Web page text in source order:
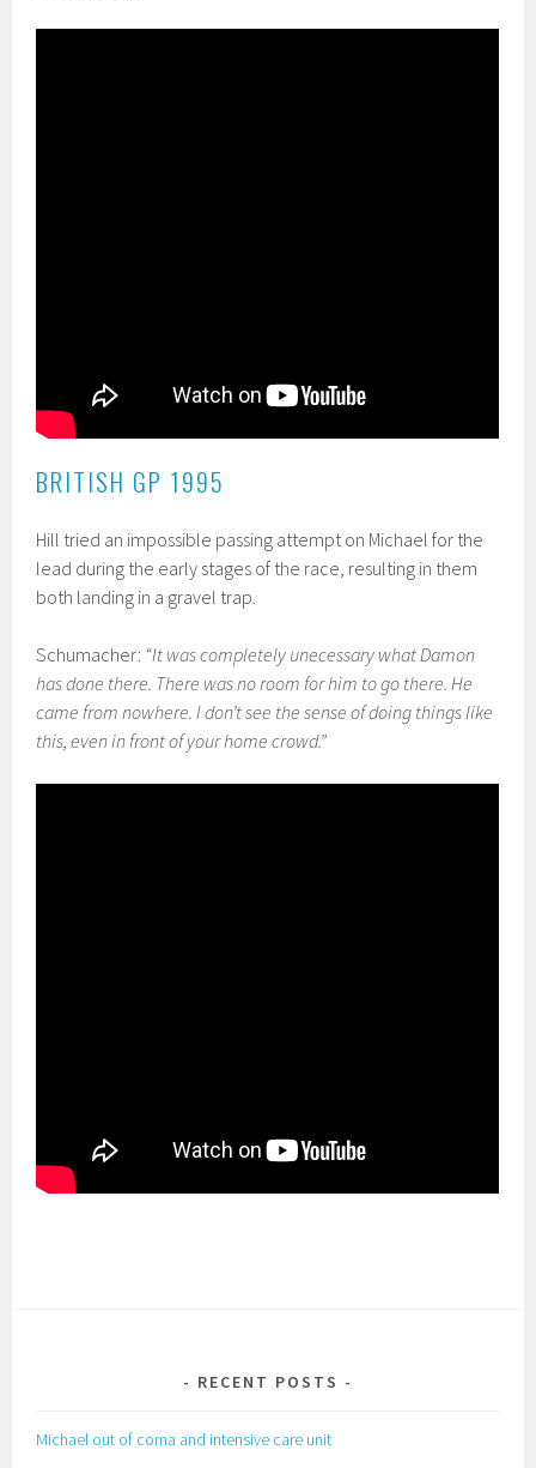
BRITISH GP 1995
Hill tried an impossible passing attempt on Michael for the
lead during the early stages of the race, resulting in them
both landing in a gravel trap.
Schumacher: “It was completely unecessary what Damon
has done there. There was no room for him to go there. He
came from nowhere. I don’t see the sense of doing things like
this, even in front of your home crowd.”
RECENT POSTS
Michael out of coma and intensive care unit